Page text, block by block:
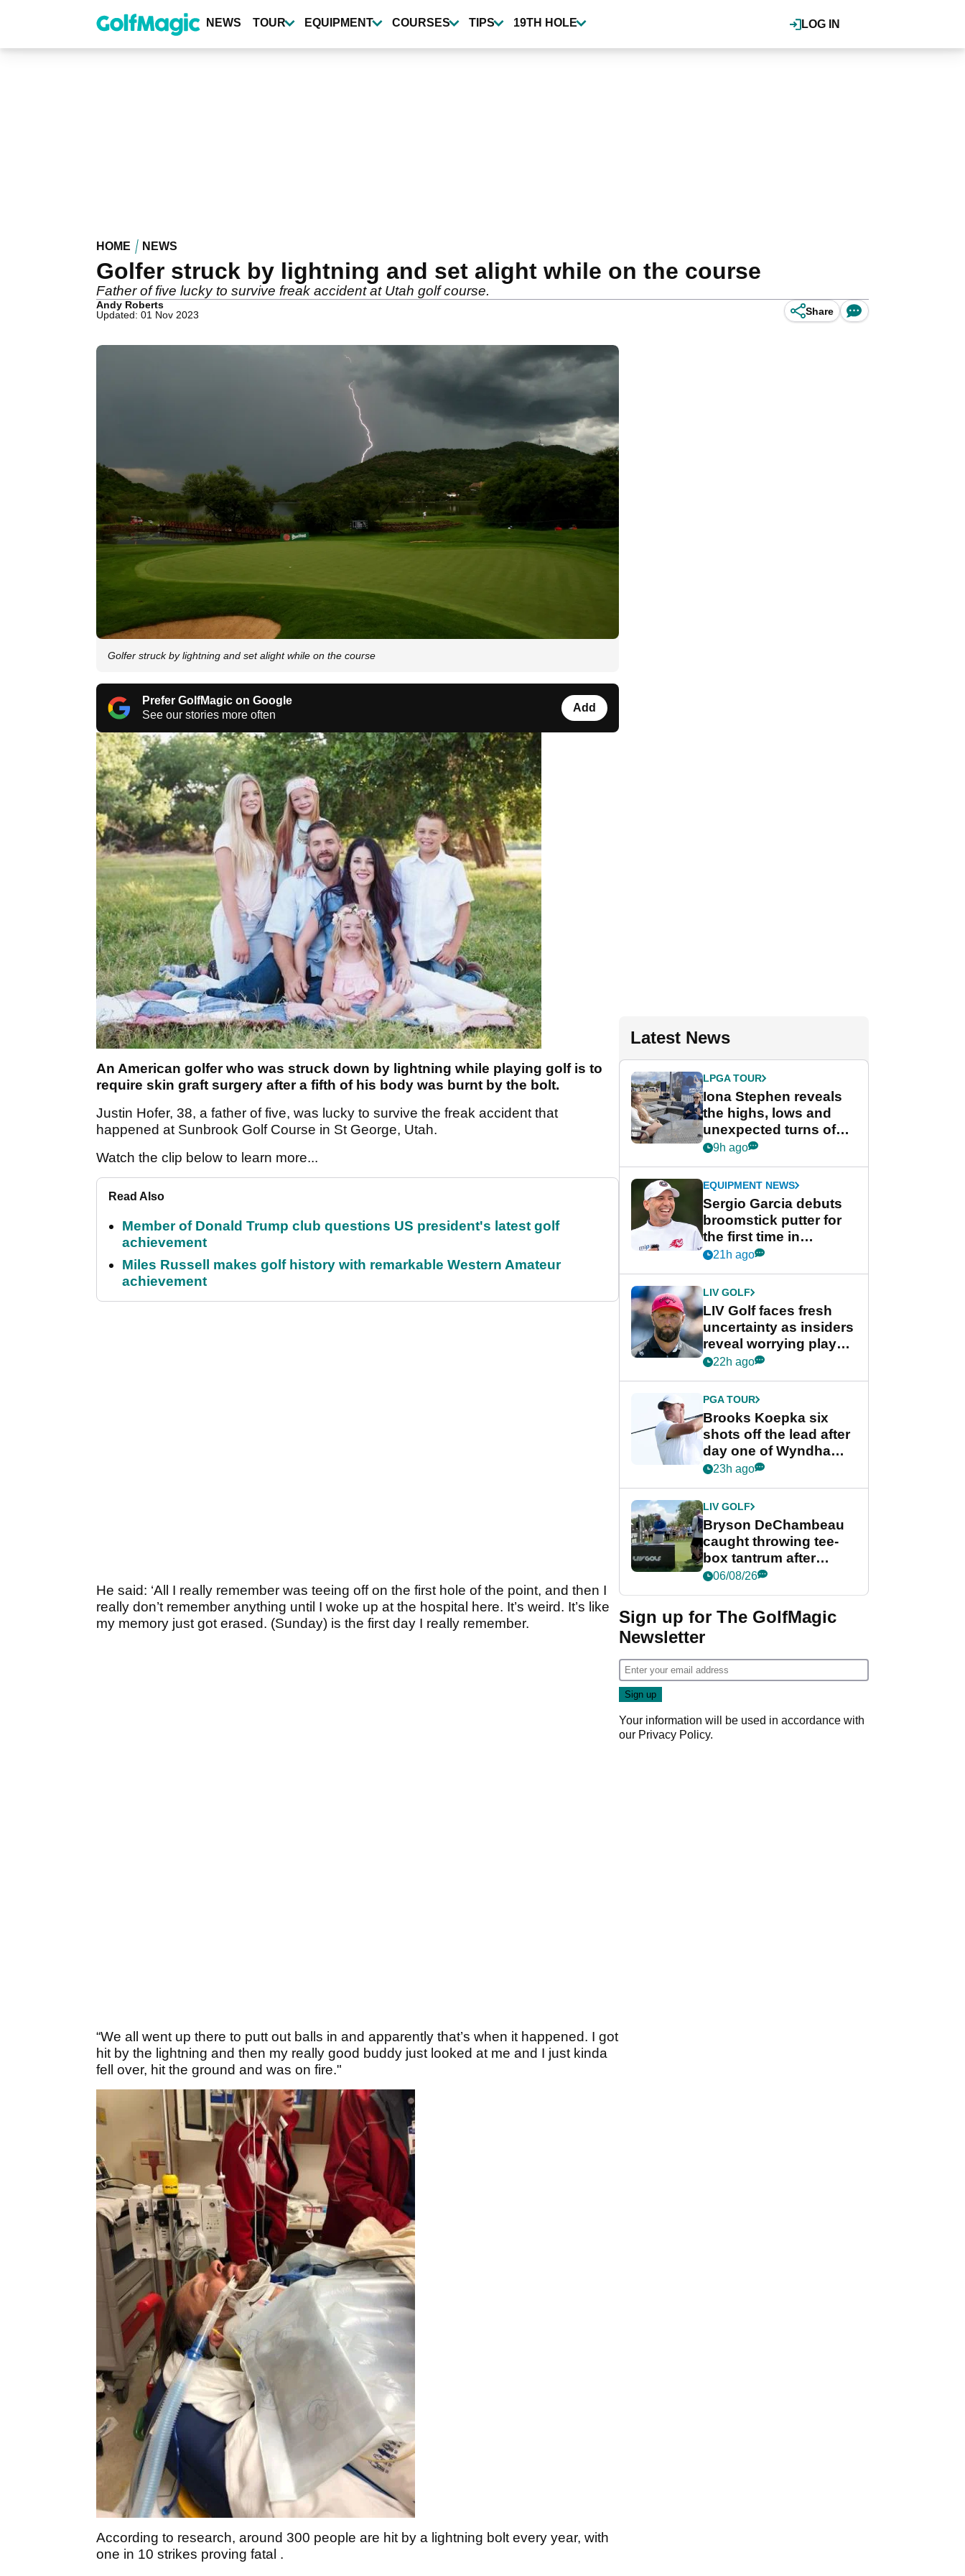
content
LOG IN
NEWS TOUR EQUIPMENT COURSES TIPS 19TH HOLE
HOME NEWS
Golfer struck by lightning and set alight while on the course
Father of five lucky to survive freak accident at Utah golf course.
Andy Roberts
Updated: 01 Nov 2023
Share
Golfer struck by lightning and set alight while on the course
Prefer GolfMagic on Google
See our stories more often
Add
An American golfer who was struck down by lightning while playing golf is to
require skin graft surgery after a fifth of his body was burnt by the bolt.
Justin Hofer, 38, a father of five, was lucky to survive the freak accident that
happened at Sunbrook Golf Course in St George, Utah.
Watch the clip below to learn more...
Read Also
Member of Donald Trump club questions US president's latest golf
achievement
Miles Russell makes golf history with remarkable Western Amateur
achievement
He said: ‘All I really remember was teeing off on the first hole of the point, and then I
really don’t remember anything until I woke up at the hospital here. It’s weird. It’s like
my memory just got erased. (Sunday) is the first day I really remember.
“We all went up there to putt out balls in and apparently that’s when it happened. I got
hit by the lightning and then my really good buddy just looked at me and I just kinda
fell over, hit the ground and was on fire."
According to research, around 300 people are hit by a lightning bolt every year, with
one in 10 strikes proving fatal .
Latest News
LPGA TOUR
Iona Stephen reveals
the highs, lows and
unexpected turns of
her career in new
Game
9h ago
EQUIPMENT NEWS
Sergio Garcia debuts
broomstick putter for
the first time in
competition at LIV Golf
21h ago
LIV GOLF
LIV Golf faces fresh
uncertainty as insiders
reveal worrying player
stance
22h ago
PGA TOUR
Brooks Koepka six
shots off the lead after
day one of Wyndham
Championship
23h ago
LIV GOLF
Bryson DeChambeau
caught throwing tee-
box tantrum after
nightmare LIV Golf
06/08/26
Sign up for The GolfMagic
Newsletter
Your information will be used in accordance with
our Privacy Policy.